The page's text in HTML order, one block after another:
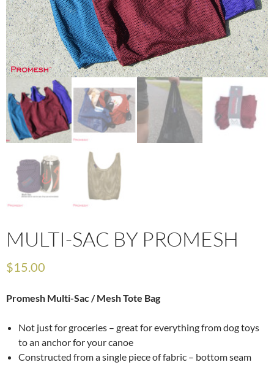
MULTI-SAC BY PROMESH
$15.00
Promesh Multi-Sac / Mesh Tote Bag
Not just for groceries – great for everything from dog toys
to an anchor for your canoe
Constructed from a single piece of fabric – bottom seam